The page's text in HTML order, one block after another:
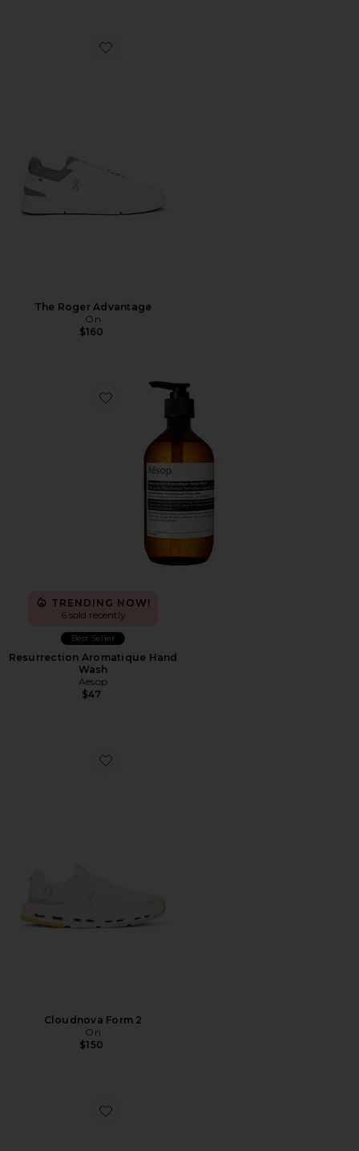
Favorite The Roger Advantage
The Roger Advantage
On
$160
Favorite Resurrection Aromatique Hand Wash
TRENDING NOW!
6 sold recently
Best Seller
Resurrection Aromatique Hand
Wash
Aesop
$47
Favorite Cloudnova Form 2
Cloudnova Form 2
On
$150
Favorite Cloudswift 4